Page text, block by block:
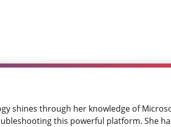
shines through her knowledge of
this powerful platform. She